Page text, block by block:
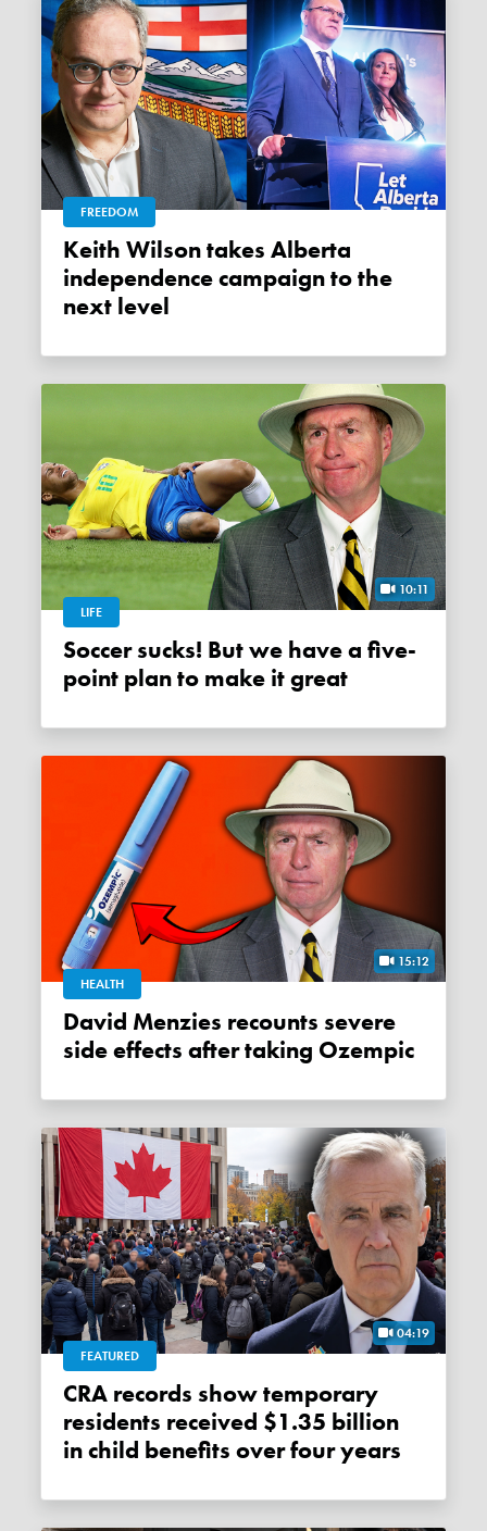
FREEDOM
Keith Wilson takes Alberta
independence campaign to the
next level
10:11
LIFE
Soccer sucks! But we have a five-
point plan to make it great
15:12
HEALTH
David Menzies recounts severe
side effects after taking Ozempic
04:19
FEATURED
CRA records show temporary
residents received $1.35 billion
in child benefits over four years